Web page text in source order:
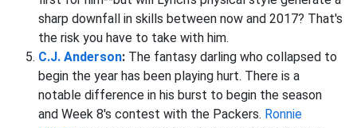
sharp downfall in skills between now and 2017? That's
the risk you have to take with him.
C.J. Anderson: The fantasy darling who collapsed to
begin the year has been playing hurt. There is a
notable difference in his burst to begin the season
and Week 8's contest with the Packers. Ronnie